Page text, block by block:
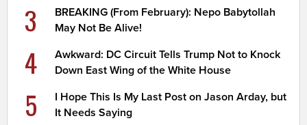
3
BREAKING (From February): Nepo Babytollah
May Not Be Alive!
4
Awkward: DC Circuit Tells Trump Not to Knock
Down East Wing of the White House
5
I Hope This Is My Last Post on Jason Arday, but
It Needs Saying